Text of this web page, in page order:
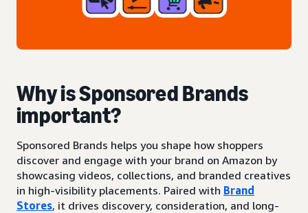
Why is Sponsored Brands
important?
Sponsored Brands helps you shape how shoppers
discover and engage with your brand on Amazon by
showcasing videos, collections, and branded creatives
in high-visibility placements. Paired with Brand
Stores, it drives discovery, consideration, and long-